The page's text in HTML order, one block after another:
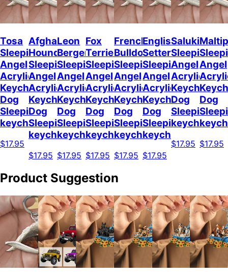
Tosa
Sleeping
Angel
Acrylic
Keychaine
Dog
Sleeping
keychain
$17.95
Afghan
Hound
Sleeping
Angel
Acrylic
Keychain
Dog
Sleeping
keychain
$17.95
Leon
Berger
Sleeping
Angel
Acrylic
Keychain
Dog
Sleeping
keychain
$17.95
Fox
Terrier
Sleeping
Angel
Acrylic
Keychain
Dog
Sleeping
keychain
$17.95
French
Bulldog2
Sleeping
Angel
Acrylic
Keychain
Dog
Sleeping
keychain
$17.95
English
Setter
Sleeping
Angel
Acrylic
Keychain
Dog
Sleeping
keychain
$17.95
Saluki
Sleeping
Angel
Acrylic
Keychain
Dog
Sleeping
keychain
$17.95
Angel
Dog
$17.95
Product Suggestion